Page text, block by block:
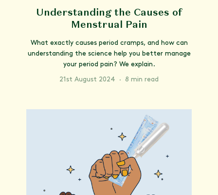
Understanding the Causes of
Menstrual Pain
What exactly causes period cramps, and how can
understanding the science help you better manage
your period pain? We explain.
21st August 2024 · 8 min read